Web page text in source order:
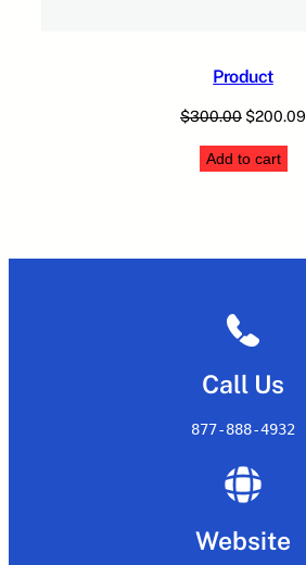
Product
$300.00 Original
was:
$200.09
Add to cart
Call Us
877-888-4932
Website